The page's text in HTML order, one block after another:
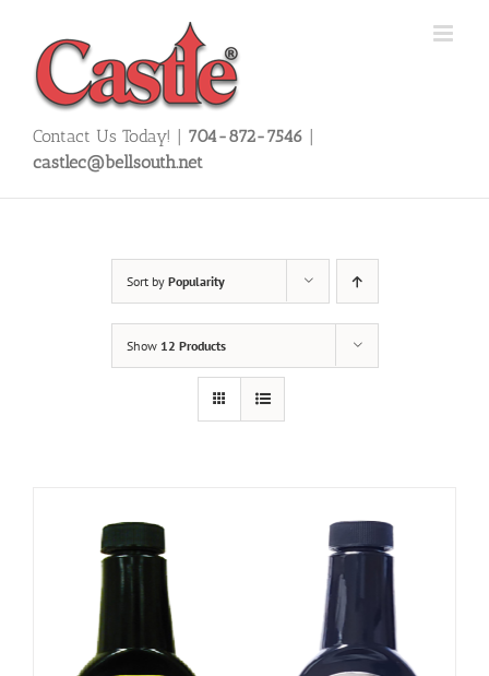
content
Contact Us Today! | 704-872-7546 |
castlec@bellsouth.net
Sort by Popularity
Show 12 Products